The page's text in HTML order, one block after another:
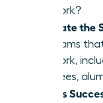
network?
Evaluate
programs
network,
mentees,
Assess